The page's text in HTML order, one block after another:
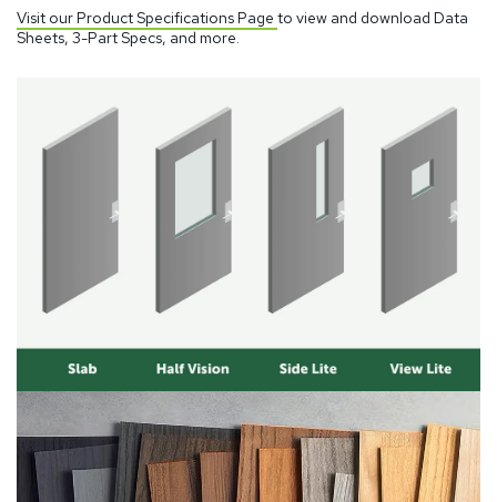
Visit our Product Specifications Page to view and download Data
Sheets, 3-Part Specs, and more.